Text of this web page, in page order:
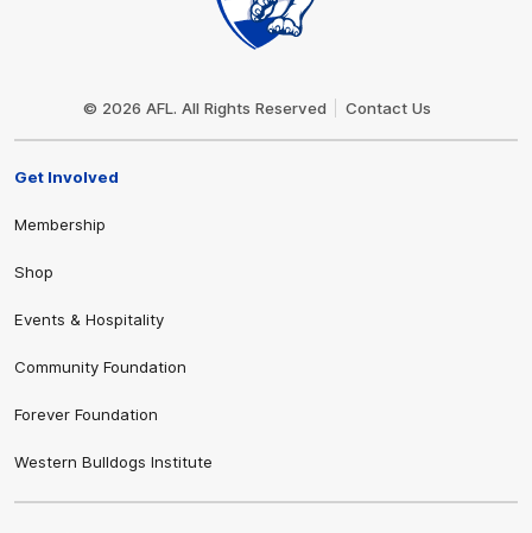
© 2026 AFL. All Rights Reserved Contact Us
Get Involved
Membership
Shop
Events & Hospitality
Community Foundation
Forever Foundation
Western Bulldogs Institute